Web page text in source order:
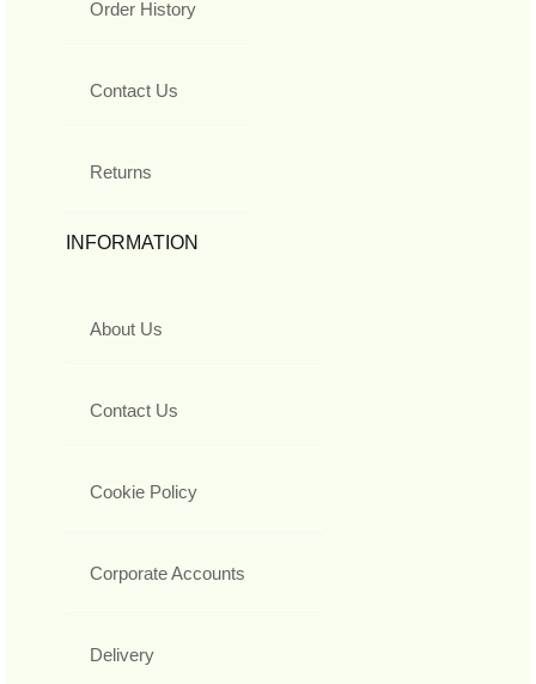
Order History
Contact Us
Returns
INFORMATION
About Us
Contact Us
Cookie Policy
Corporate Accounts
Delivery